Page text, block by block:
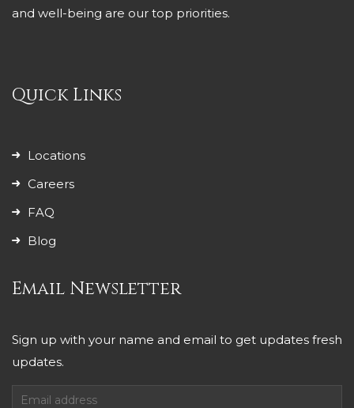
and well-being are our top priorities.
Quick Links
Locations
Careers
FAQ
Blog
Email Newsletter
Sign up with your name and email to get updates fresh
updates.